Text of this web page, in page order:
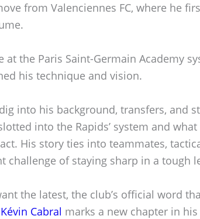
from Valenciennes FC, where he
at the Paris Saint-Germain Academy
his technique and vision.
into his background, transfers, and
into the Rapids’ system and
His story ties into teammates,
challenge of staying sharp in a tough
the latest, the club’s official word
Cabral marks a new chapter in his